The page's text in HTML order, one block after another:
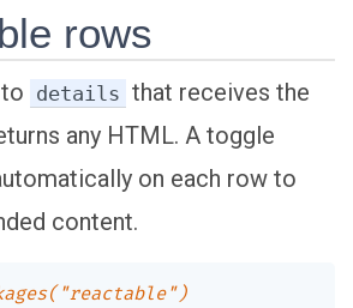
rows
details that receives the
any HTML. A toggle
on each row to
content.